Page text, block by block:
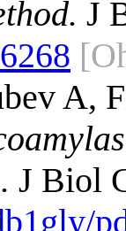
J
A,
J Biol